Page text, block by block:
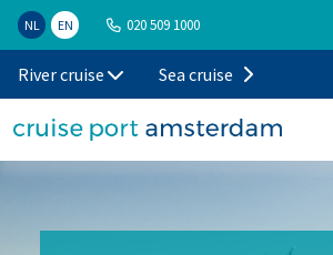
NL EN 020 509 1000
River cruise Sea cruise